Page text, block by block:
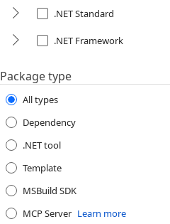
.NET Standard
.NET Framework
Package type
All types
Dependency
.NET tool
Template
MSBuild SDK
MCP Server Learn more